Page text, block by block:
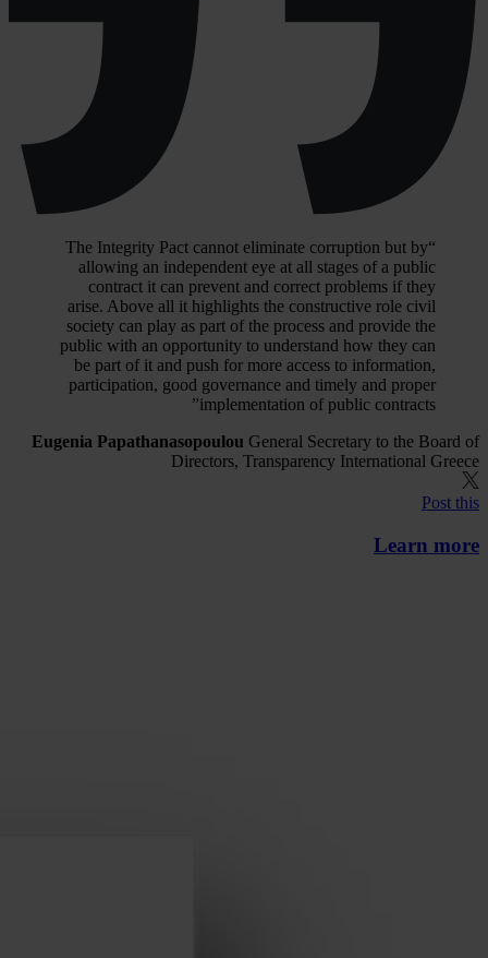
“The Integrity Pact cannot eliminate corruption but by
allowing an independent eye at all stages of a public
contract it can prevent and correct problems if they
arise. Above all it highlights the constructive role civil
society can play as part of the process and provide the
public with an opportunity to understand how they can
be part of it and push for more access to information,
participation, good governance and timely and proper
implementation of public contracts”
Eugenia Papathanasopoulou General Secretary to the Board of
Directors, Transparency International Greece
Post this
Learn more